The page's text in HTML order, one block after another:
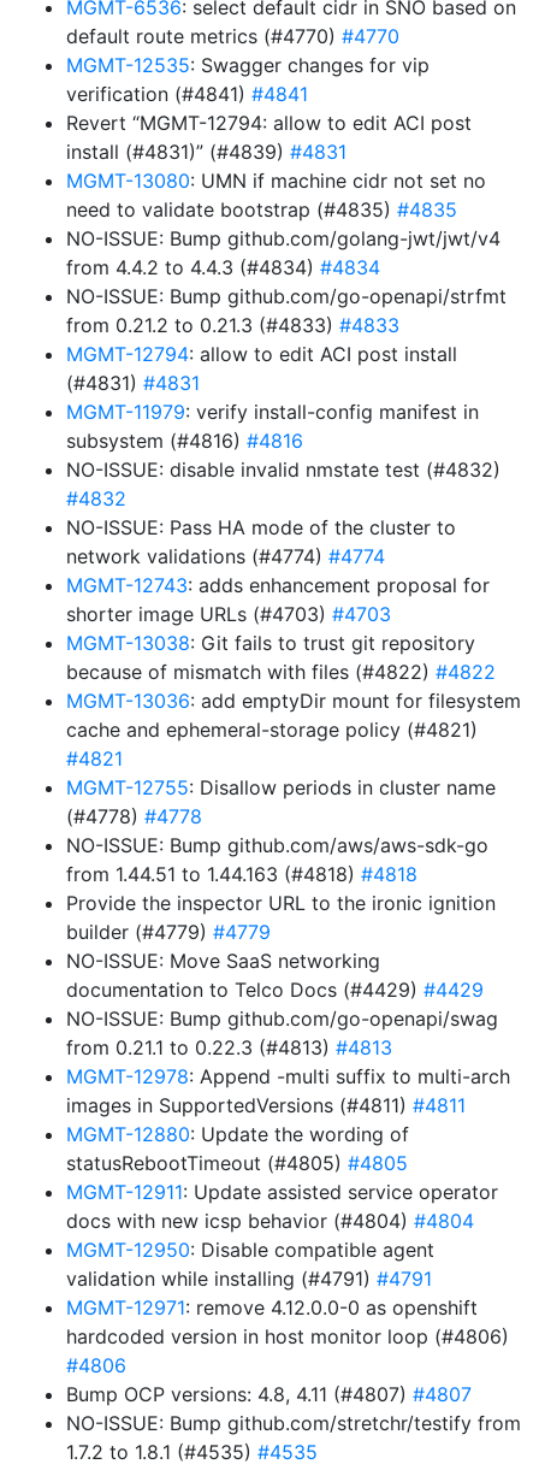
MGMT-6536: select default cidr in SNO based on
default route metrics (#4770) #4770
MGMT-12535: Swagger changes for vip
verification (#4841) #4841
Revert “MGMT-12794: allow to edit ACI post
install (#4831)” (#4839) #4831
MGMT-13080: UMN if machine cidr not set no
need to validate bootstrap (#4835) #4835
NO-ISSUE: Bump github.com/golang-jwt/jwt/v4
from 4.4.2 to 4.4.3 (#4834) #4834
NO-ISSUE: Bump github.com/go-openapi/strfmt
from 0.21.2 to 0.21.3 (#4833) #4833
MGMT-12794: allow to edit ACI post install
(#4831) #4831
MGMT-11979: verify install-config manifest in
subsystem (#4816) #4816
NO-ISSUE: disable invalid nmstate test (#4832)
#4832
NO-ISSUE: Pass HA mode of the cluster to
network validations (#4774) #4774
MGMT-12743: adds enhancement proposal for
shorter image URLs (#4703) #4703
MGMT-13038: Git fails to trust git repository
because of mismatch with files (#4822) #4822
MGMT-13036: add emptyDir mount for filesystem
cache and ephemeral-storage policy (#4821)
#4821
MGMT-12755: Disallow periods in cluster name
(#4778) #4778
NO-ISSUE: Bump github.com/aws/aws-sdk-go
from 1.44.51 to 1.44.163 (#4818) #4818
Provide the inspector URL to the ironic ignition
builder (#4779) #4779
NO-ISSUE: Move SaaS networking
documentation to Telco Docs (#4429) #4429
NO-ISSUE: Bump github.com/go-openapi/swag
from 0.21.1 to 0.22.3 (#4813) #4813
MGMT-12978: Append -multi suffix to multi-arch
images in SupportedVersions (#4811) #4811
MGMT-12880: Update the wording of
statusRebootTimeout (#4805) #4805
MGMT-12911: Update assisted service operator
docs with new icsp behavior (#4804) #4804
MGMT-12950: Disable compatible agent
validation while installing (#4791) #4791
MGMT-12971: remove 4.12.0.0-0 as openshift
hardcoded version in host monitor loop (#4806)
#4806
Bump OCP versions: 4.8, 4.11 (#4807) #4807
NO-ISSUE: Bump github.com/stretchr/testify from
1.7.2 to 1.8.1 (#4535) #4535